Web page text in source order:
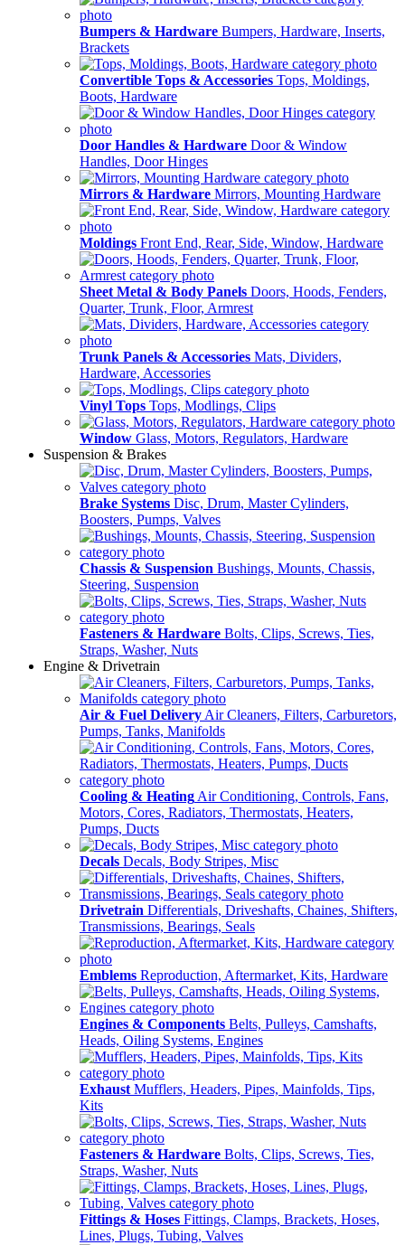
Bumpers & Hardware Bumpers, Hardware, Inserts,
Brackets
Convertible Tops & Accessories Tops, Moldings,
Boots, Hardware
Door Handles & Hardware Door & Window
Handles, Door Hinges
Mirrors & Hardware Mirrors, Mounting Hardware
Moldings Front End, Rear, Side, Window, Hardware
Sheet Metal & Body Panels Doors, Hoods, Fenders,
Quarter, Trunk, Floor, Armrest
Trunk Panels & Accessories Mats, Dividers,
Hardware, Accessories
Vinyl Tops Tops, Modlings, Clips
Window Glass, Motors, Regulators, Hardware
Suspension & Brakes
Brake Systems Disc, Drum, Master Cylinders,
Boosters, Pumps, Valves
Chassis & Suspension Bushings, Mounts, Chassis,
Steering, Suspension
Fasteners & Hardware Bolts, Clips, Screws, Ties,
Straps, Washer, Nuts
Engine & Drivetrain
Air & Fuel Delivery Air Cleaners, Filters, Carburetors,
Pumps, Tanks, Manifolds
Cooling & Heating Air Conditioning, Controls, Fans,
Motors, Cores, Radiators, Thermostats, Heaters,
Pumps, Ducts
Decals Decals, Body Stripes, Misc
Drivetrain Differentials, Driveshafts, Chaines, Shifters,
Transmissions, Bearings, Seals
Emblems Reproduction, Aftermarket, Kits, Hardware
Engines & Components Belts, Pulleys, Camshafts,
Heads, Oiling Systems, Engines
Exhaust Mufflers, Headers, Pipes, Mainfolds, Tips,
Kits
Fasteners & Hardware Bolts, Clips, Screws, Ties,
Straps, Washer, Nuts
Fittings & Hoses Fittings, Clamps, Brackets, Hoses,
Lines, Plugs, Tubing, Valves